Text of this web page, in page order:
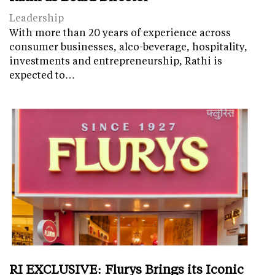
Leadership
With more than 20 years of experience across
consumer businesses, alco-beverage, hospitality,
investments and entrepreneurship, Rathi is
expected to…
RI EXCLUSIVE: Flurys Brings its Iconic